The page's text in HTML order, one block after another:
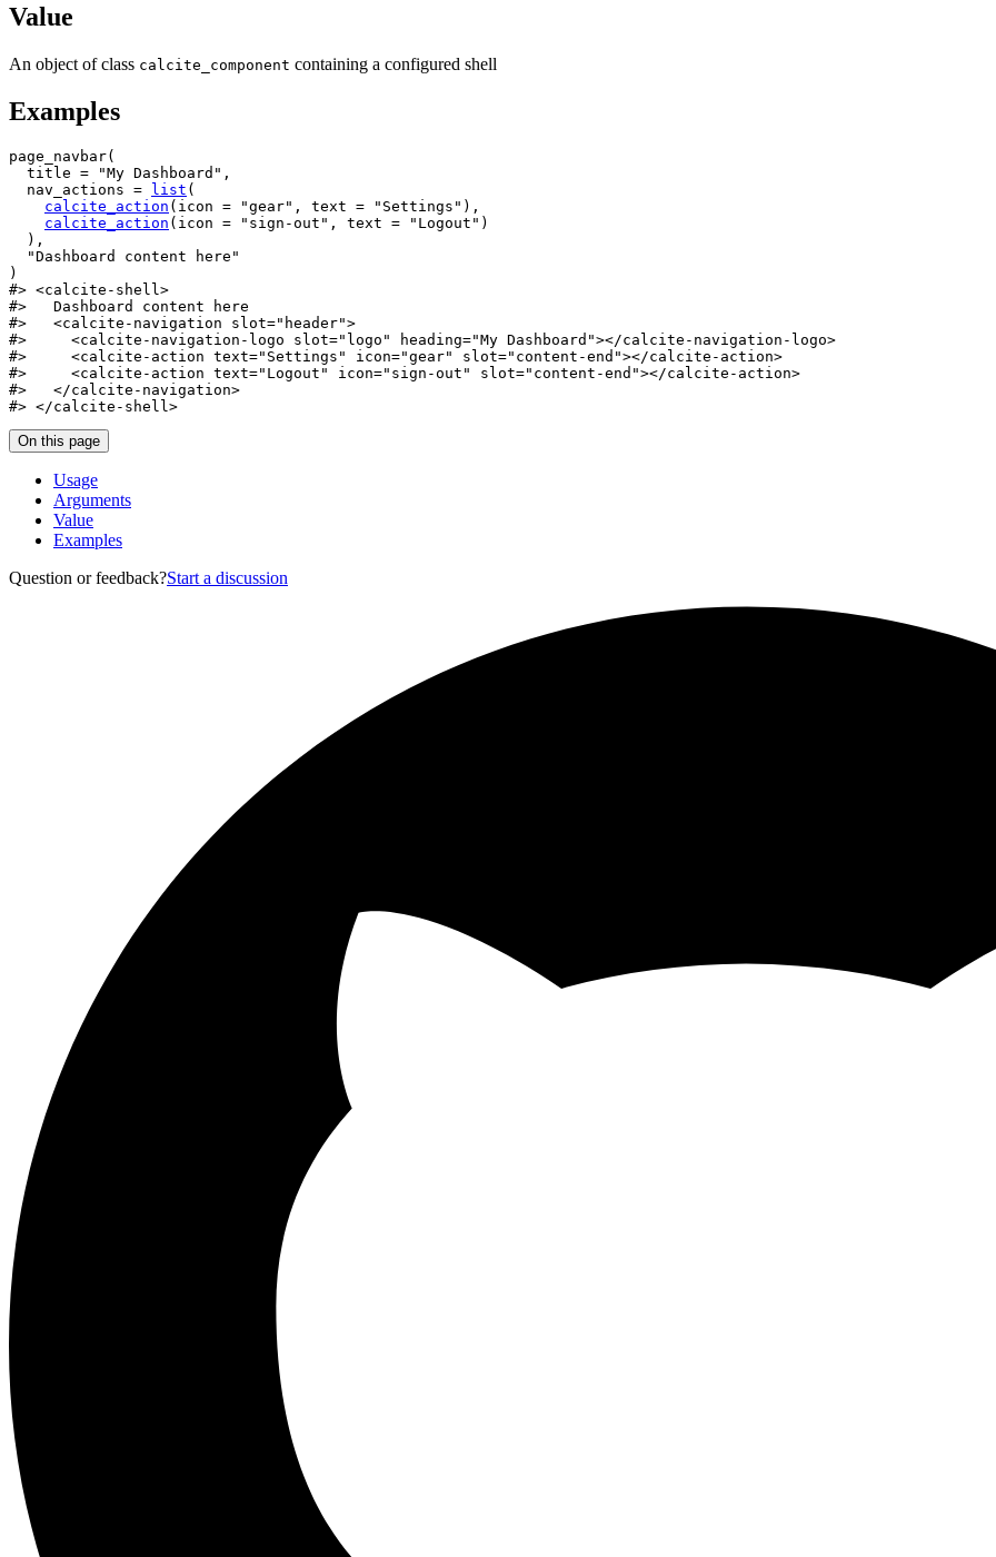
Value
An object of class calcite_component containing a configured shell
Examples
page_navbar(
  title
= "My Dashboard" ,
  nav_actions
= list (
calcite_action ( icon = "gear" , text = "Settings" ) ,
calcite_action ( icon = "sign-out" , text = "Logout" )
) ,
"Dashboard content here"
)
#> <calcite-shell>
#>
   Dashboard content here
#>
   <calcite-navigation slot="header">
#>
     <calcite-navigation-logo slot="logo" heading="My Dashboard"></calcite-navigation-logo>
#>
     <calcite-action text="Settings" icon="gear" slot="content-end"></calcite-action>
#>
     <calcite-action text="Logout" icon="sign-out" slot="content-end"></calcite-action>
#>
   </calcite-navigation>
#> </calcite-shell>
On this page
Usage
Arguments
Value
Examples
Question or feedback?Start a discussion